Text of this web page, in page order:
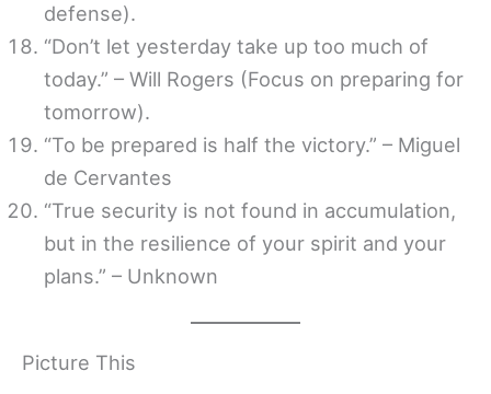
defense).
“Don’t let yesterday take up too much of
today.” – Will Rogers (Focus on preparing for
tomorrow).
“To be prepared is half the victory.” – Miguel
de Cervantes
“True security is not found in accumulation,
but in the resilience of your spirit and your
plans.” – Unknown
Picture This